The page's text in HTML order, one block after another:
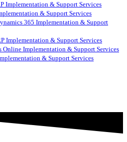
Implementation & Support Services
& Support Services
365 Implementation & Support
Implementation & Support Services
Online Implementation & Support Services
& Support Services